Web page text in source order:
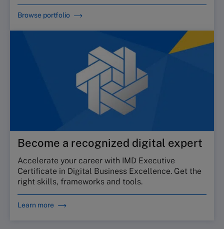
Browse portfolio
Become a recognized digital expert
Accelerate your career with IMD Executive
Certificate in Digital Business Excellence. Get the
right skills, frameworks and tools.
Learn more